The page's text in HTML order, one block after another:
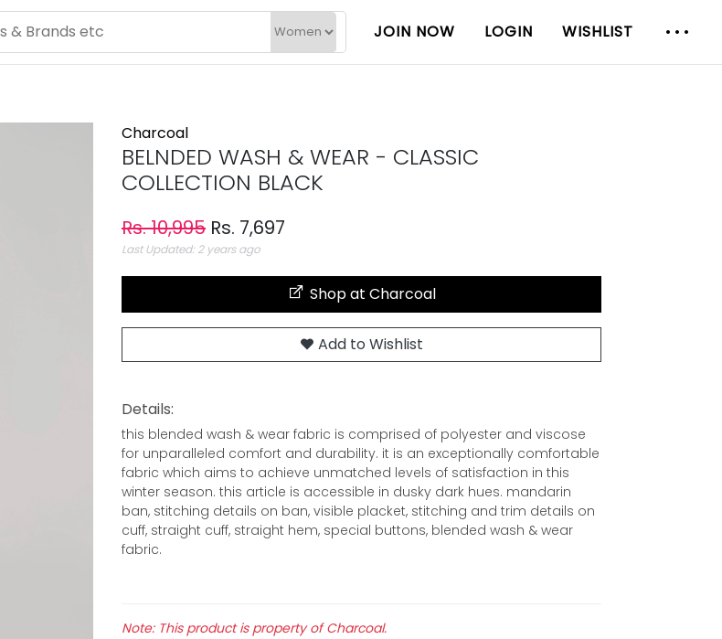
JOIN NOW LOGIN WISHLIST
Charcoal
BELNDED WASH & WEAR - CLASSIC
COLLECTION BLACK
Rs. 10,995 Rs. 7,697
Last Updated: 2 years ago
Shop at Charcoal
Add to Wishlist
Details:
this blended wash & wear fabric is comprised of polyester and viscose
for unparalleled comfort and durability. it is an exceptionally comfortable
fabric which aims to achieve unmatched levels of satisfaction in this
winter season. this article is accessible in dusky dark hues. mandarin
ban, stitching details on ban, visible placket, stitching and trim details on
cuff, straight cuff, straight hem, special buttons, blended wash & wear
fabric.
Note: This product is property of Charcoal.